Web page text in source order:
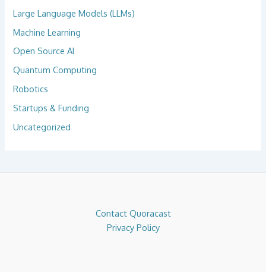
Large Language Models (LLMs)
Machine Learning
Open Source AI
Quantum Computing
Robotics
Startups & Funding
Uncategorized
Contact Quoracast
Privacy Policy